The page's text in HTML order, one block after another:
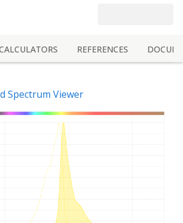
REFERENCES
Spectrum Viewer